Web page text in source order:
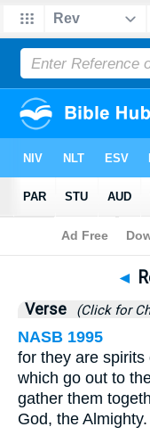
Bible>
◄
Verse (Click for
NASB 1995
for they are
which go out to
gather them
God, the Almighty.